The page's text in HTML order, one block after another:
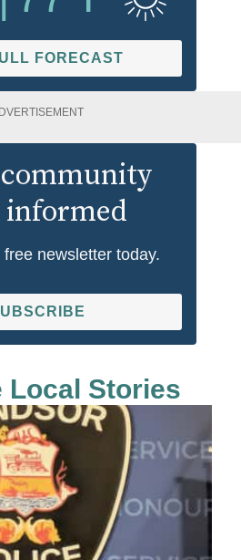
FORECAST
informed
newsletter today.
Local Stories